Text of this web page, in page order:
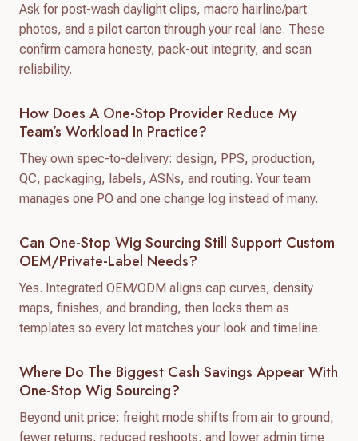
Ask for post-wash daylight clips, macro hairline/part
photos, and a pilot carton through your real lane. These
confirm camera honesty, pack-out integrity, and scan
reliability.
How Does A One-Stop Provider Reduce My
Team’s Workload In Practice?
They own spec-to-delivery: design, PPS, production,
QC, packaging, labels, ASNs, and routing. Your team
manages one PO and one change log instead of many.
Can One-Stop Wig Sourcing Still Support Custom
OEM/private-Label Needs?
Yes. Integrated OEM/ODM aligns cap curves, density
maps, finishes, and branding, then locks them as
templates so every lot matches your look and timeline.
Where Do The Biggest Cash Savings Appear With
One-Stop Wig Sourcing?
Beyond unit price: freight mode shifts from air to ground,
fewer returns, reduced reshoots, and lower admin time